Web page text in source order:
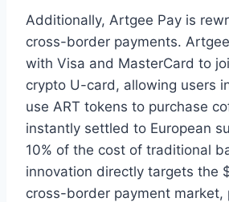
Additionally, Artgee Pay is
cross-border payments.
with Visa and MasterCard to
crypto U-card, allowing users
use ART tokens to purchase
instantly settled to European
10% of the cost of traditional
innovation directly targets the
cross-border payment market,